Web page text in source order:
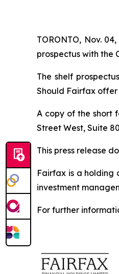
TORONTO, Nov.
prospectus with the
The shelf
Should Fairfax offer
A copy of the short
Street West, Suite
This press release
Fairfax is a holding
investment
For further